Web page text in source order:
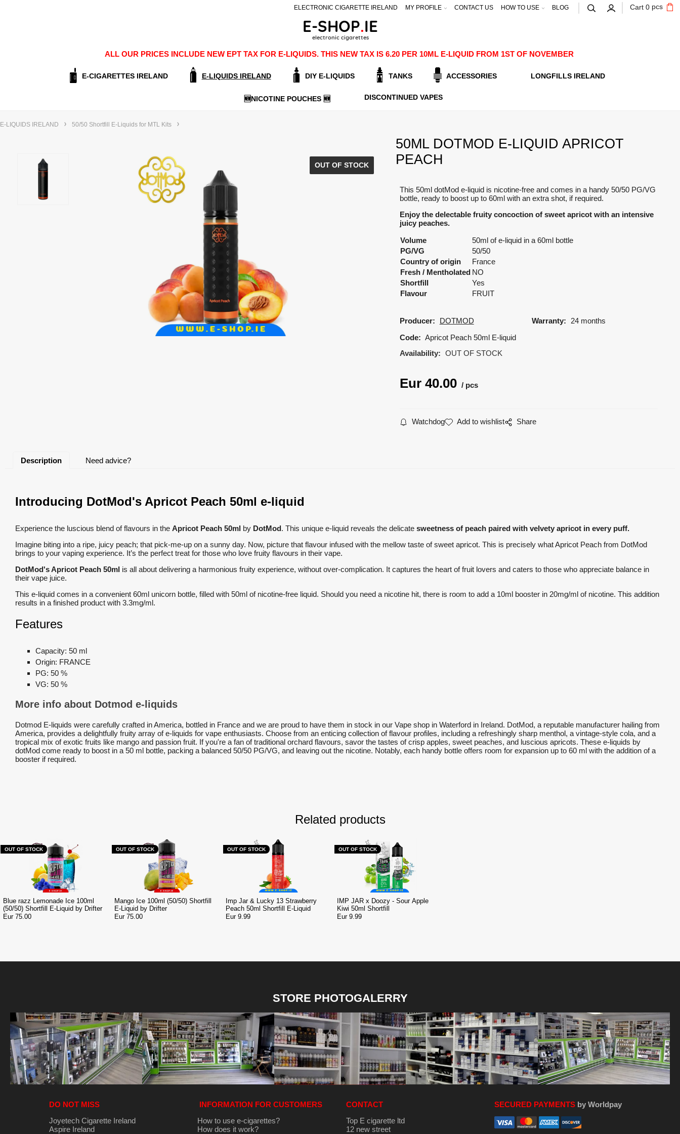
Cart 0 pcs
ELECTRONIC CIGARETTE IRELAND MY PROFILE CONTACT US HOW TO USE BLOG
ALL OUR PRICES INCLUDE NEW EPT TAX FOR E-LIQUIDS. THIS NEW TAX IS 6.20 PER 10ML E-LIQUID FROM 1ST OF NOVEMBER
E-CIGARETTES IRELAND E-LIQUIDS IRELAND DIY E-LIQUIDS TANKS ACCESSORIES LONGFILLS IRELAND
🆕NICOTINE POUCHES 🆕 DISCONTINUED VAPES
E-LIQUIDS IRELAND 50/50 Shortfill E-Liquids for MTL Kits
50ML DOTMOD E-LIQUID APRICOT
PEACH
OUT OF STOCK
This 50ml dotMod e-liquid is nicotine-free and comes in a handy 50/50 PG/VG
bottle, ready to boost up to 60ml with an extra shot, if required.
Enjoy the delectable fruity concoction of sweet apricot with an intensive
juicy peaches.
Volume
50ml of e-liquid in a 60ml bottle
PG/VG
50/50
Country of origin
France
Fresh / Mentholated NO
Shortfill
Yes
Flavour
FRUIT
Producer: DOTMOD Warranty:
24 months
Code: Apricot Peach 50ml E-liquid
Availability: OUT OF STOCK
Eur 40.00 pcs
Watchdog Add to wishlist Share
Description Need advice?
Introducing DotMod's Apricot Peach 50ml e-liquid
Experience the luscious blend of flavours in the Apricot Peach 50ml by DotMod. This unique e-liquid reveals the delicate sweetness of peach paired with velvety apricot in every puff.
Imagine biting into a ripe, juicy peach; that pick-me-up on a sunny day. Now, picture that flavour infused with the mellow taste of sweet apricot. This is precisely what Apricot Peach from DotMod
brings to your vaping experience. It’s the perfect treat for those who love fruity flavours in their vape.
DotMod's Apricot Peach 50ml is all about delivering a harmonious fruity experience, without over-complication. It captures the heart of fruit lovers and caters to those who appreciate balance in
their vape juice.
This e-liquid comes in a convenient 60ml unicorn bottle, filled with 50ml of nicotine-free liquid. Should you need a nicotine hit, there is room to add a 10ml booster in 20mg/ml of nicotine. This addition
results in a finished product with 3.3mg/ml.
Features
Capacity: 50 ml
Origin: FRANCE
PG: 50 %
VG: 50 %
More info about Dotmod e-liquids
Dotmod E-liquids were carefully crafted in America, bottled in France and we are proud to have them in stock in our Vape shop in Waterford in Ireland. DotMod, a reputable manufacturer hailing from
America, provides a delightfully fruity array of e-liquids for vape enthusiasts. Choose from an enticing collection of flavour profiles, including a refreshingly sharp menthol, a vintage-style cola, and a
tropical mix of exotic fruits like mango and passion fruit. If you're a fan of traditional orchard flavours, savor the tastes of crisp apples, sweet peaches, and luscious apricots. These e-liquids by
dotMod come ready to boost in a 50 ml bottle, packing a balanced 50/50 PG/VG, and leaving out the nicotine. Notably, each handy bottle offers room for expansion up to 60 ml with the addition of a
booster if required.
Related products
Blue razz Lemonade Ice 100ml
(50/50) Shortfill E-Liquid by Drifter
OUT OF STOCK
Eur 75.00
Mango Ice 100ml (50/50) Shortfill
E-Liquid by Drifter
OUT OF STOCK
Eur 75.00
Imp Jar & Lucky 13 Strawberry
Peach 50ml Shortfill E-Liquid
OUT OF STOCK
Eur 9.99
IMP JAR x Doozy - Sour Apple
Kiwi 50ml Shortfill
OUT OF STOCK
Eur 9.99
STORE PHOTOGALERRY
DO NOT MISS
Joyetech Cigarette Ireland
Aspire Ireland
INFORMATION FOR CUSTOMERS
How to use e-cigarettes?
How does it work?
CONTACT
Top E cigarette ltd
12 new street
SECURED PAYMENTS by Worldpay